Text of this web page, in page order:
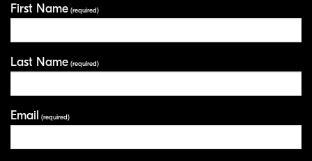
First Name (required)
Last Name (required)
Email (required)